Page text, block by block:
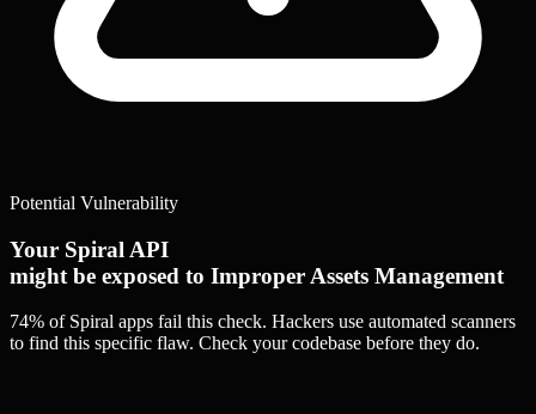
Potential Vulnerability
Your Spiral API
might be exposed to Improper Assets Management
74% of Spiral apps fail this check. Hackers use automated scanners
to find this specific flaw. Check your codebase before they do.